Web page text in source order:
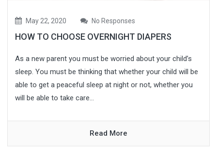
May 22, 2020 No Responses
HOW TO CHOOSE OVERNIGHT DIAPERS
As a new parent you must be worried about your child’s
sleep. You must be thinking that whether your child will be
able to get a peaceful sleep at night or not, whether you
will be able to take care...
Read More